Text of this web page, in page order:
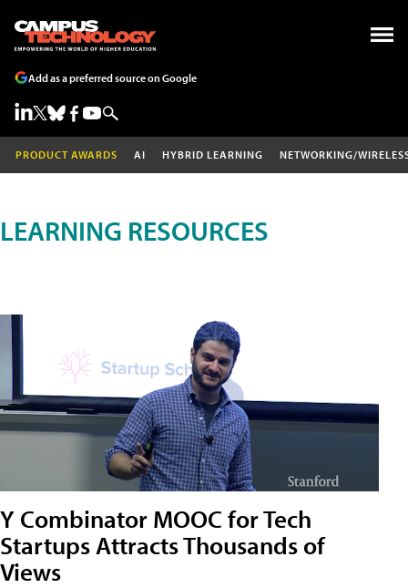
Add as a preferred source on Google
PRODUCT AWARDS AI HYBRID LEARNING NETWORKING/
LEARNING RESOURCES
Y Combinator MOOC for Tech
Startups Attracts Thousands of
Views